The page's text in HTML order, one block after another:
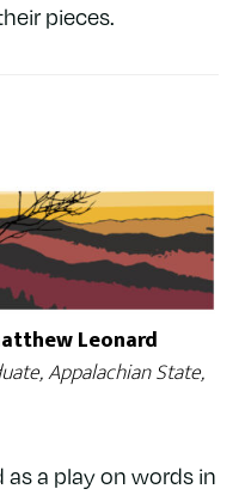
pieces.
Leonard
Appalachian State,
as a play on words in